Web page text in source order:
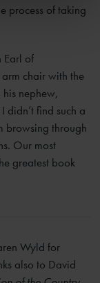
process of taking
Earl of
chair with the
nephew,
didn’t find such a
browsing through
Our most
greatest book
Wyld for
also to David